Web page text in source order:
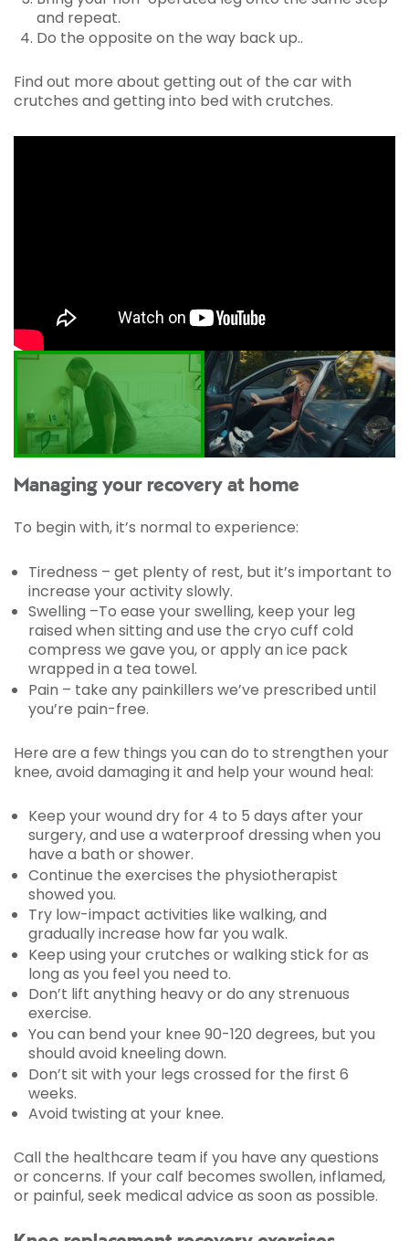
and repeat.
Do the opposite on the way back up..
Find out more about getting out of the car with
crutches and getting into bed with crutches.
Managing your recovery at home
To begin with, it’s normal to experience:
Tiredness – get plenty of rest, but it’s important to
increase your activity slowly.
Swelling –To ease your swelling, keep your leg
raised when sitting and use the cryo cuff cold
compress we gave you, or apply an ice pack
wrapped in a tea towel.
Pain – take any painkillers we’ve prescribed until
you’re pain-free.
Here are a few things you can do to strengthen your
knee, avoid damaging it and help your wound heal:
Keep your wound dry for 4 to 5 days after your
surgery, and use a waterproof dressing when you
have a bath or shower.
Continue the exercises the physiotherapist
showed you.
Try low-impact activities like walking, and
gradually increase how far you walk.
Keep using your crutches or walking stick for as
long as you feel you need to.
Don’t lift anything heavy or do any strenuous
exercise.
You can bend your knee 90-120 degrees, but you
should avoid kneeling down.
Don’t sit with your legs crossed for the first 6
weeks.
Avoid twisting at your knee.
Call the healthcare team if you have any questions
or concerns. If your calf becomes swollen, inflamed,
or painful, seek medical advice as soon as possible.